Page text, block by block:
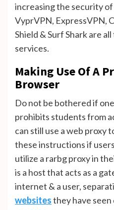
increasing the security
VyprVPN, ExpressVPN,
Shield & Surf Shark are
services.
Making Use Of A
Browser
Do not be bothered if
prohibits students from
can still use a web proxy
these instructions if
utilize a rarbg proxy in
is a host that acts as a
internet & a user,
websitesthey have